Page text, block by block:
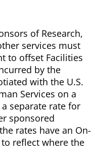
of Research,
services must
to offset Facilities
by the
with the U.S.
Services on a
separate rate for
sponsored
rates have an On-
reflect where the